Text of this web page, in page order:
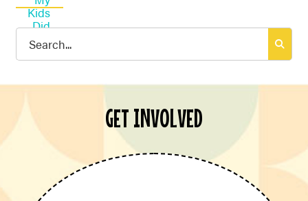
Search
GET INVOLVED